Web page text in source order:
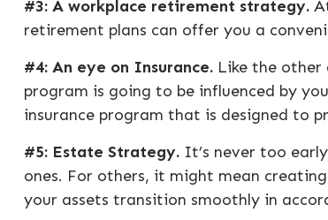
#3: A workplace retirement strategy.
retirement plans can offer you a
#4: An eye on Insurance.Like the other
program is going to be influenced by
insurance program that is designed to
#5: Estate Strategy.It’s never too
ones. For others, it might mean
your assets transition smoothly in